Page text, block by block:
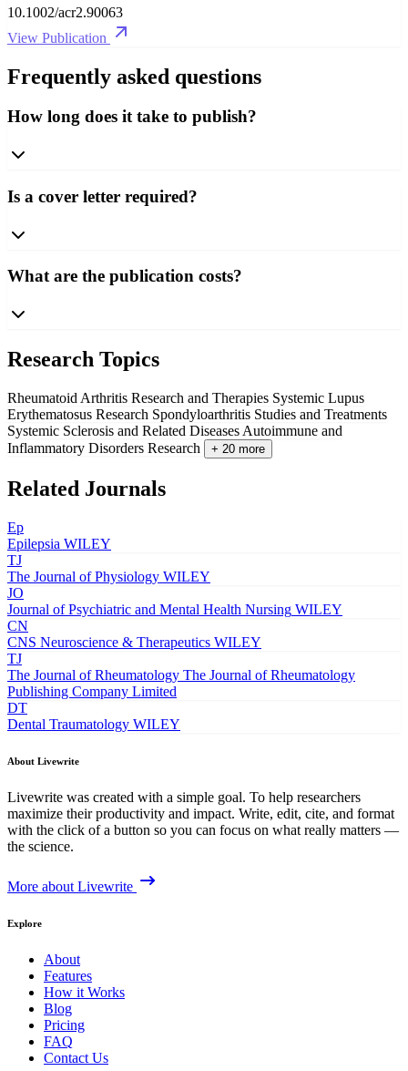
10.1002/acr2.90063
View Publication
Frequently asked questions
How long does it take to publish?
Is a cover letter required?
What are the publication costs?
Research Topics
Rheumatoid Arthritis Research and Therapies Systemic Lupus
Erythematosus Research Spondyloarthritis Studies and Treatments
Systemic Sclerosis and Related Diseases Autoimmune and
Inflammatory Disorders Research
+ 20 more
Related Journals
Ep
Epilepsia WILEY
TJ
The Journal of Physiology WILEY
JO
Journal of Psychiatric and Mental Health Nursing WILEY
CN
CNS Neuroscience & Therapeutics WILEY
TJ
The Journal of Rheumatology The Journal of Rheumatology
Publishing Company Limited
DT
Dental Traumatology WILEY
About Livewrite
Livewrite was created with a simple goal. To help researchers
maximize their productivity and impact. Write, edit, cite, and format
with the click of a button so you can focus on what really matters —
the science.
More about Livewrite
Explore
About
Features
How it Works
Blog
Pricing
FAQ
Contact Us